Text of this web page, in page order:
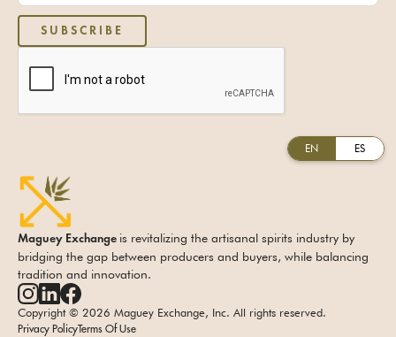
EN ES
Maguey Exchange is revitalizing the artisanal spirits industry by
bridging the gap between producers and buyers, while balancing
tradition and innovation.
Copyright © 2026 Maguey Exchange, Inc. All rights reserved.
Privacy PolicyTerms Of Use